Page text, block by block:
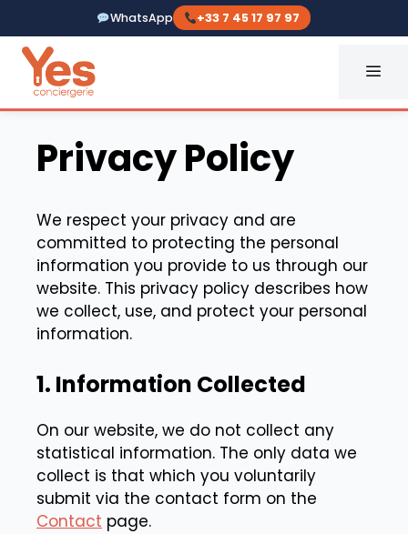
to
content
WhatsApp +33 7 45 17 97 97
Privacy Policy
We respect your privacy and are
committed to protecting the personal
information you provide to us through our
website. This privacy policy describes how
we collect, use, and protect your personal
information.
1. Information Collected
On our website, we do not collect any
statistical information. The only data we
collect is that which you voluntarily
submit via the contact form on the
Contact page.